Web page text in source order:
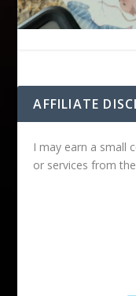
AFFILIATE
I may earn a small
or services from